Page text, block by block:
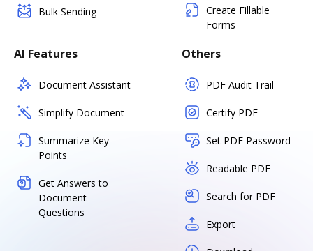
Bulk Sending
Create Fillable
Forms
AI Features
Document Assistant
Simplify Document
Summarize Key
Points
Get Answers to
Document
Questions
Others
PDF Audit Trail
Certify PDF
Set PDF Password
Readable PDF
Search for PDF
Export